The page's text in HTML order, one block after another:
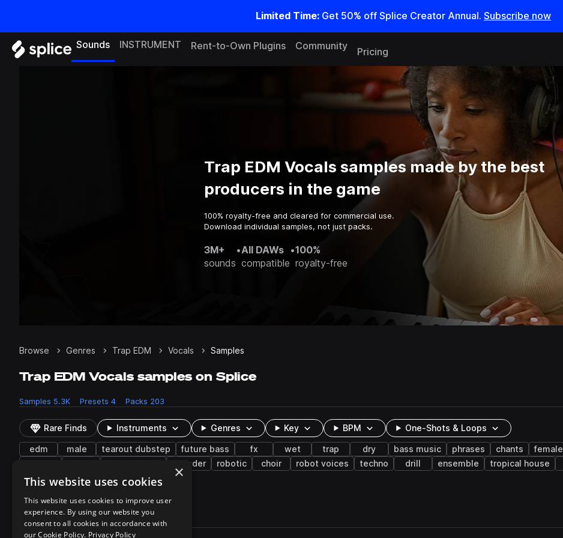
Limited Time: Get 50% off Splice Creator Annual. Subscribe now
Sounds INSTRUMENT Rent-to-Own Plugins Community
Pricing
Trap EDM Vocals samples made by the best
producers in the game
100% royalty-free and cleared for commercial use.
Download individual samples, not just packs.
3M+
sounds
•All DAWs
compatible
•100%
royalty-free
Browse Genres Trap EDM Vocals Samples
Trap EDM Vocals samples on Splice
Samples 5.3K Presets 4 Packs 203
Rare Finds Instruments Genres Key BPM One-Shots & Loops
edm male tearout dubstep future bass fx wet trap dry bass music phrases chants female
vocoder robotic choir robot voices techno drill ensemble tropical house
impacts
runs granular layered
5,351 results
Actions
×
This website uses cookies
This website uses cookies to improve user
experience. By using our website you
consent to all cookies in accordance with
our Cookie Policy. Privacy Policy